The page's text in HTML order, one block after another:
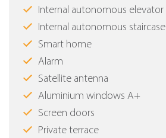
Internal autonomous elevator
Internal autonomous staircase
Smart home
Alarm
Satellite antenna
Aluminium windows Α+
Screen doors
Private terrace